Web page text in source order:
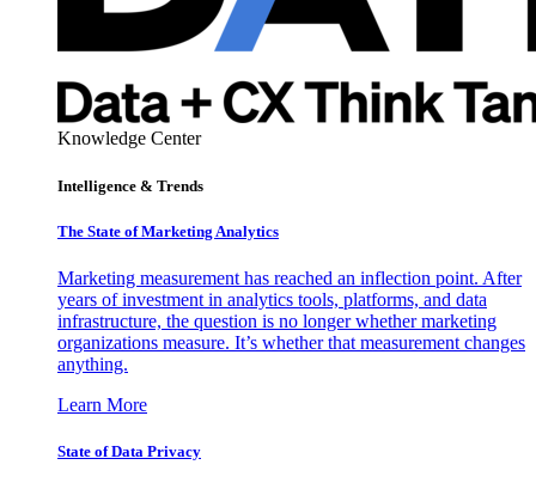
Knowledge Center
Intelligence & Trends
The State of Marketing Analytics
Marketing measurement has reached an inflection point. After
years of investment in analytics tools, platforms, and data
infrastructure, the question is no longer whether marketing
organizations measure. It’s whether that measurement changes
anything.
Learn More
State of Data Privacy